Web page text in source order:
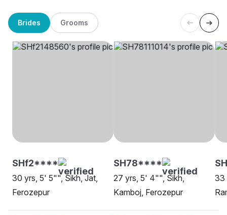
Brides Grooms
SHf2****
30 yrs, 5' 5"", Sikh, Jat,
Ferozepur
SH78****
27 yrs, 5' 4"", Sikh,
Kamboj, Ferozepur
33